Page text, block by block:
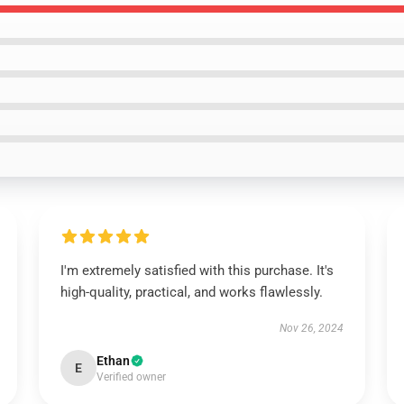
I'm extremely satisfied with this purchase. It's
high-quality, practical, and works flawlessly.
Nov 26, 2024
E Ethan
Verified owner